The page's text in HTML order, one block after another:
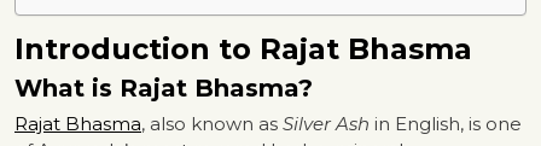
Introduction to Rajat Bhasma
What is Rajat Bhasma?
Rajat Bhasma, also known as Silver Ash in English, is one